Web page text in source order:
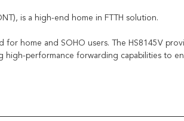
is a high-end home in FTTH solution.
home and SOHO users. The HS8145V
high-performance forwarding capabilities to